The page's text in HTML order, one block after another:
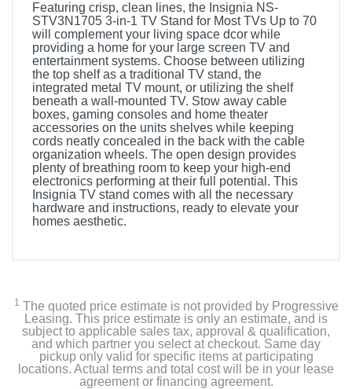
Featuring crisp, clean lines, the Insignia NS-
STV3N1705 3-in-1 TV Stand for Most TVs Up to 70
will complement your living space dcor while
providing a home for your large screen TV and
entertainment systems. Choose between utilizing
the top shelf as a traditional TV stand, the
integrated metal TV mount, or utilizing the shelf
beneath a wall-mounted TV. Stow away cable
boxes, gaming consoles and home theater
accessories on the units shelves while keeping
cords neatly concealed in the back with the cable
organization wheels. The open design provides
plenty of breathing room to keep your high-end
electronics performing at their full potential. This
Insignia TV stand comes with all the necessary
hardware and instructions, ready to elevate your
homes aesthetic.
1 The quoted price estimate is not provided by Progressive
Leasing. This price estimate is only an estimate, and is
subject to applicable sales tax, approval & qualification,
and which partner you select at checkout. Same day
pickup only valid for specific items at participating
locations. Actual terms and total cost will be in your lease
agreement or financing agreement.